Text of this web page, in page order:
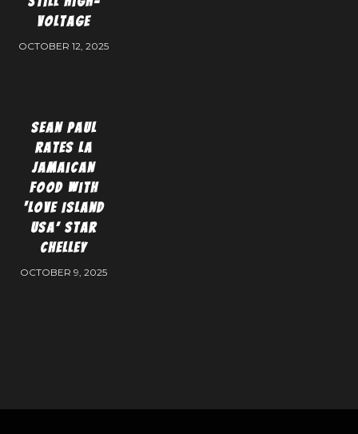
voltage
OCTOBER 12, 2025
Sean Paul
Rates LA
Jamaican
Food With
‘Love Island
USA’ Star
Chelley
OCTOBER 9, 2025